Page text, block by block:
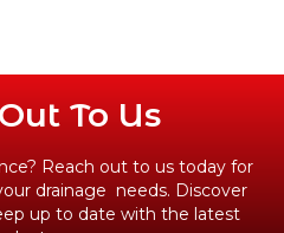
To Us
Reach out to us today for
drainage needs. Discover
up to date with the latest